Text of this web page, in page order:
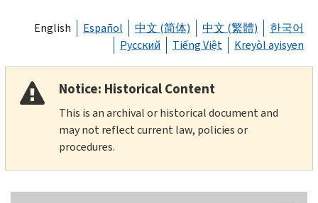
English Español 中文 (简体) 中文 (繁體)
한국어
Русский
Tiếng Việt Kreyòl ayisyen
Notice: Historical Content
This is an archival or historical document and
may not reflect current law, policies or
procedures.